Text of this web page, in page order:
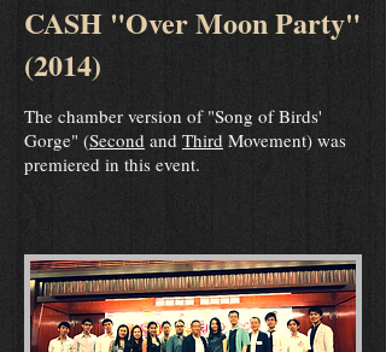
CASH "Over Moon Party"
(2014)
The chamber version of "Song of Birds'
Gorge" (Second and Third Movement) was
premiered in this event.